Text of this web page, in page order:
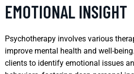
EMOTIONAL INSIGHT
Psychotherapy involves various
improve mental health and well-
clients to identify emotional issues